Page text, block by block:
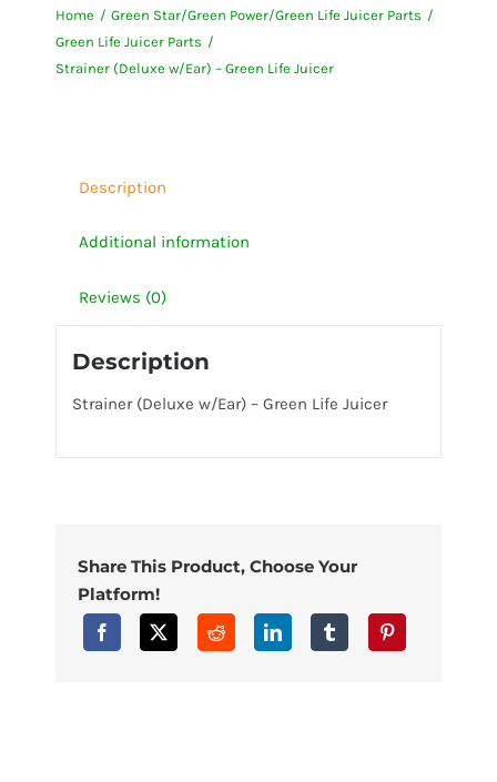
-
Green
Home
Green Star/Green Power/Green Life Juicer Parts
Green Life Juicer Parts
Strainer (Deluxe w/Ear) – Green Life Juicer
Description
Additional information
Reviews (0)
Description
Strainer (Deluxe w/Ear) – Green Life Juicer
Share This Product, Choose Your
Platform!